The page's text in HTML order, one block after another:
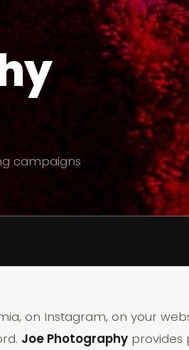
campaigns
on Instagram, on your
Joe Photography provides